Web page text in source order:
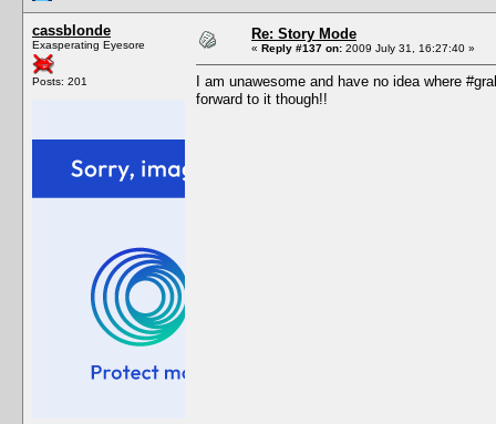
cassblonde
Exasperating Eyesore
Posts: 201
Re: Story Mode
« Reply #137 on: 2009 July 31, 16:27:40 »
I am unawesome and have no idea where
forward to it though!!